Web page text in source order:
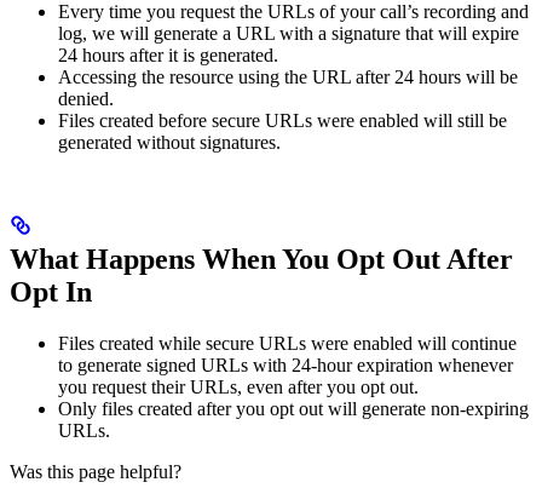
Every time you request the URLs of your call’s recording and
log, we will generate a URL with a signature that will expire
24 hours after it is generated.
Accessing the resource using the URL after 24 hours will be
denied.
Files created before secure URLs were enabled will still be
generated without signatures.
What Happens When You Opt Out After
Opt In
Files created while secure URLs were enabled will continue
to generate signed URLs with 24-hour expiration whenever
you request their URLs, even after you opt out.
Only files created after you opt out will generate non-expiring
URLs.
Was this page helpful?